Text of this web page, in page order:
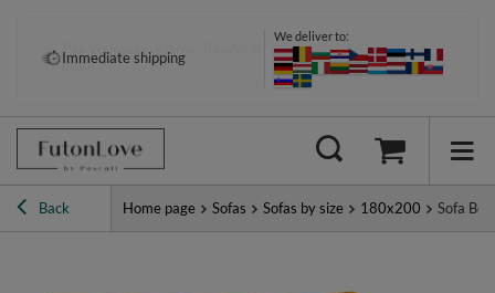
Pay your way: Klarna, PayPal &
more
Immediate shipping
We deliver to:
Back Home page Sofas Sofas by size 180x200 Sofa